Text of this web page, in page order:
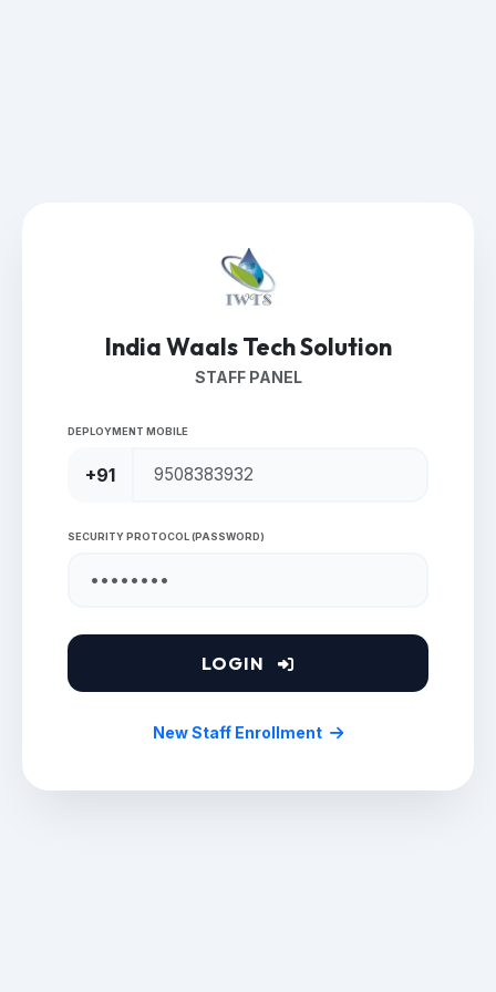
India Waals Tech Solution
STAFF PANEL
DEPLOYMENT MOBILE
+91
SECURITY PROTOCOL (PASSWORD)
LOGIN
New Staff Enrollment